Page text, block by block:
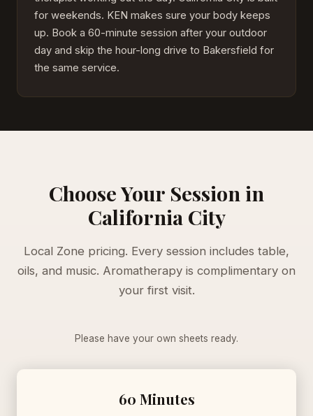
for weekends. KEN makes sure your body keeps
up. Book a 60-minute session after your outdoor
day and skip the hour-long drive to Bakersfield for
the same service.
Choose Your Session in
California City
Local Zone pricing. Every session includes table,
oils, and music. Aromatherapy is complimentary on
your first visit.
Please have your own sheets ready.
60 Minutes